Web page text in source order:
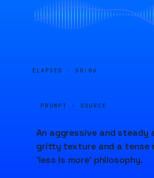
ELAPSED · 00:06
PROMPT · SOURCE
An aggressive and steady
gritty texture and a tense
'less is more' philosophy.